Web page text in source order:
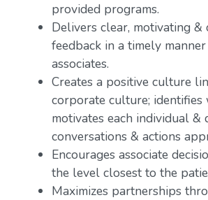
provided programs.
Delivers clear, motivating &
feedback in a timely
associates.
Creates a positive culture
corporate culture; identifies
motivates each individual &
conversations & actions
Encourages associate
the level closest to the
Maximizes partnerships